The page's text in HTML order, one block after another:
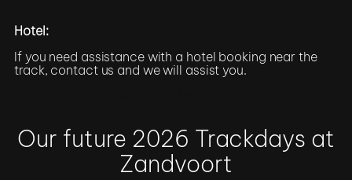
Hotel:
If you need assistance with a hotel booking near the
track, contact us and we will assist you.
Our future 2026 Trackdays at
Zandvoort